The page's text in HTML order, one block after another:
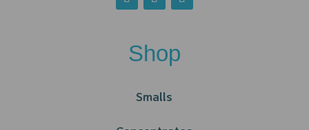
Shop
Smalls